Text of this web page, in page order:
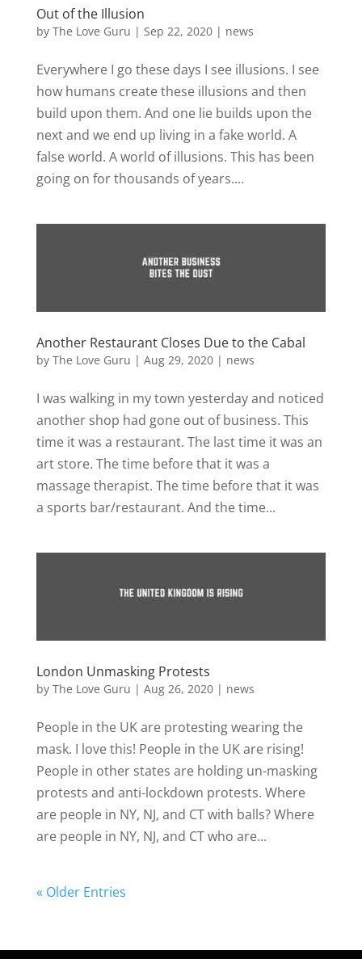
Out of the Illusion
by The Love Guru | Sep 22, 2020| news
Everywhere I go these days I see illusions. I see
how humans create these illusions and then
build upon them. And one lie builds upon the
next and we end up living in a fake world. A
false world. A world of illusions. This has been
going on for thousands of years....
Another Restaurant Closes Due to the Cabal
by The Love Guru | Aug 29, 2020| news
I was walking in my town yesterday and noticed
another shop had gone out of business. This
time it was a restaurant. The last time it was an
art store. The time before that it was a
massage therapist. The time before that it was
a sports bar/restaurant. And the time...
London Unmasking Protests
by The Love Guru | Aug 26, 2020| news
People in the UK are protesting wearing the
mask. I love this! People in the UK are rising!
People in other states are holding un-masking
protests and anti-lockdown protests. Where
are people in NY, NJ, and CT with balls? Where
are people in NY, NJ, and CT who are...
« Older Entries